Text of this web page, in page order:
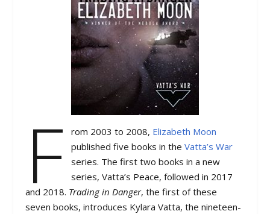
F rom 2003 to 2008, Elizabeth Moon
published five books in the Vatta’s War
series. The first two books in a new
series, Vatta’s Peace, followed in 2017
and 2018. Trading in Danger, the first of these
seven books, introduces Kylara Vatta, the nineteen-